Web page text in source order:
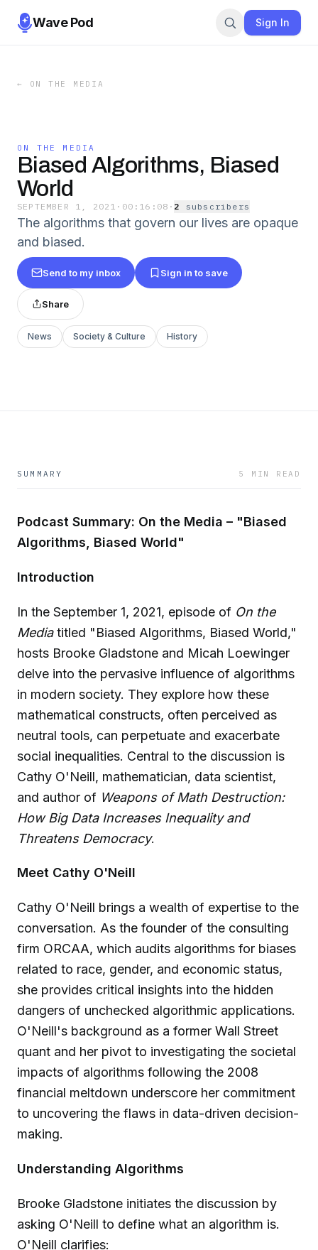
Wave Pod Sign In
← ON THE MEDIA
ON THE MEDIA
Biased Algorithms, Biased
World
SEPTEMBER 1, 2021 · 00:16:08 · 2 subscribers
The algorithms that govern our lives are opaque
and biased.
Send to my inbox Sign in to save
Share
News Society & Culture History
SUMMARY 5 MIN READ
Podcast Summary: On the Media – "Biased
Algorithms, Biased World"
Introduction
In the September 1, 2021, episode of On the
Mediatitled "Biased Algorithms, Biased World,"
hosts Brooke Gladstone and Micah Loewinger
delve into the pervasive influence of algorithms
in modern society. They explore how these
mathematical constructs, often perceived as
neutral tools, can perpetuate and exacerbate
social inequalities. Central to the discussion is
Cathy O'Neill, mathematician, data scientist,
and author of Weapons of Math Destruction:
How Big Data Increases Inequality and
Threatens Democracy.
Meet Cathy O'Neill
Cathy O'Neill brings a wealth of expertise to the
conversation. As the founder of the consulting
firm ORCAA, which audits algorithms for biases
related to race, gender, and economic status,
she provides critical insights into the hidden
dangers of unchecked algorithmic applications.
O'Neill's background as a former Wall Street
quant and her pivot to investigating the societal
impacts of algorithms following the 2008
financial meltdown underscore her commitment
to uncovering the flaws in data-driven decision-
making.
Understanding Algorithms
Brooke Gladstone initiates the discussion by
asking O'Neill to define what an algorithm is.
O'Neill clarifies: